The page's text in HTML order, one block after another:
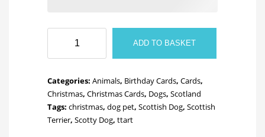
quantity
ADD TO BASKET
Categories: Animals, Birthday Cards, Cards,
Christmas, Christmas Cards, Dogs, Scotland
Tags: christmas, dog pet, Scottish Dog, Scottish
Terrier, Scotty Dog, ttart